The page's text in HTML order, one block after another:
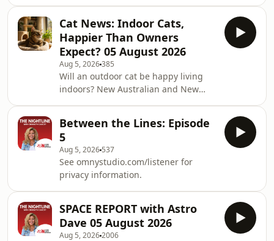
omnystudio.com/listener for privacy
information.
Cat News: Indoor Cats,
Happier Than Owners
Expect? 05 August 2026
Aug 5, 2026385
Will an outdoor cat be happy living
indoors? New Australian and New
owners fear. Discover how cats adapt,
why owners feel guilty, and how play,
climbing spaces, sunbeams and a
little creativity can turn home into a
safe and enriching world.See
omnystudio.com/listener for privacy
information.
Between the Lines: Episode
5
Aug 5, 2026 537
See omnystudio.com/listener for
privacy information.
SPACE REPORT with Astro
Dave 05 August 2026
Aug 5, 20262006